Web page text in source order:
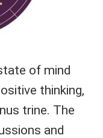
of mind
thinking,
trine. The
and